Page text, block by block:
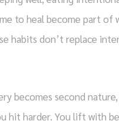
to heal become part of
habits don’t replace
becomes second
hit harder. You lift with